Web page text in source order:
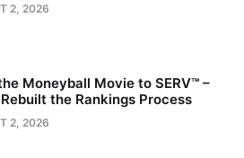
2, 2026
Moneyball Movie to SERV™ –
the Rankings Process
2, 2026